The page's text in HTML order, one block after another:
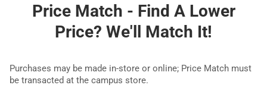
Price Match - Find A Lower
Price? We'll Match It!
Purchases may be made in-store or online; Price Match must
be transacted at the campus store.